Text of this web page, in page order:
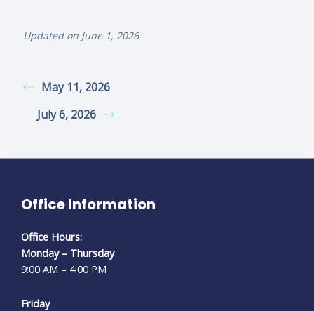
Updated on June 1, 2026
May 11, 2026
July 6, 2026
Office Information
Office Hours:
Monday – Thursday
9:00 AM – 4:00 PM
Friday